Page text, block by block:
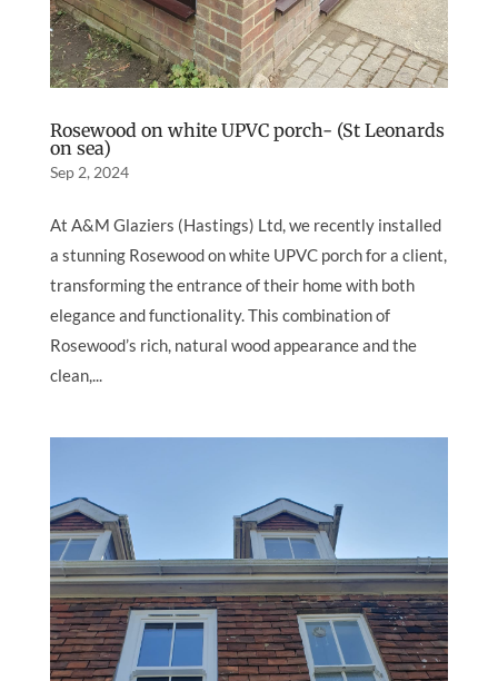
Rosewood on white UPVC porch- (St Leonards
on sea)
Sep 2, 2024
At A&M Glaziers (Hastings) Ltd, we recently installed
a stunning Rosewood on white UPVC porch for a client,
transforming the entrance of their home with both
elegance and functionality. This combination of
Rosewood’s rich, natural wood appearance and the
clean,...